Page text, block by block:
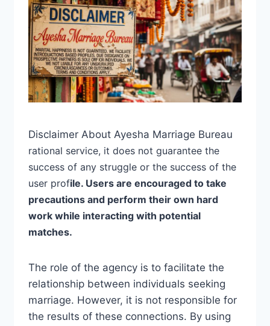
Disclaimer About Ayesha Marriage Bureau
rational service, it does not guarantee the
success of any struggle or the success of the
user profile. Users are encouraged to take
precautions and perform their own hard
work while interacting with potential
matches.
The role of the agency is to facilitate the
relationship between individuals seeking
marriage. However, it is not responsible for
the results of these connections. By using